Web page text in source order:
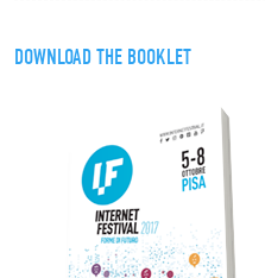
DOWNLOAD THE BOOKLET